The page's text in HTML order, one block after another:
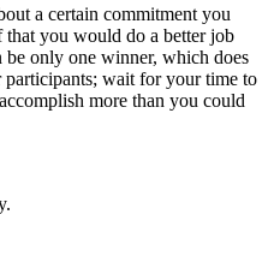
a certain commitment you
you would do a better job
be only one winner, which does
participants; wait for your time to
more than you could